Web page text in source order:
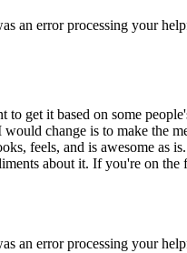
an error processing your
to get it based on some
change is to make the
feels, and is awesome as
about it. If you're on
an error processing your